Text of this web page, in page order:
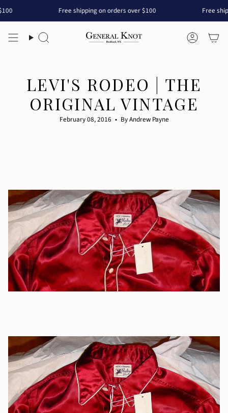
Skip
to
Free shipping on orders over $100 Free shipping on
Search
LEVI'S RODEO | THE
ORIGINAL VINTAGE
February 08, 2016 By Andrew Payne